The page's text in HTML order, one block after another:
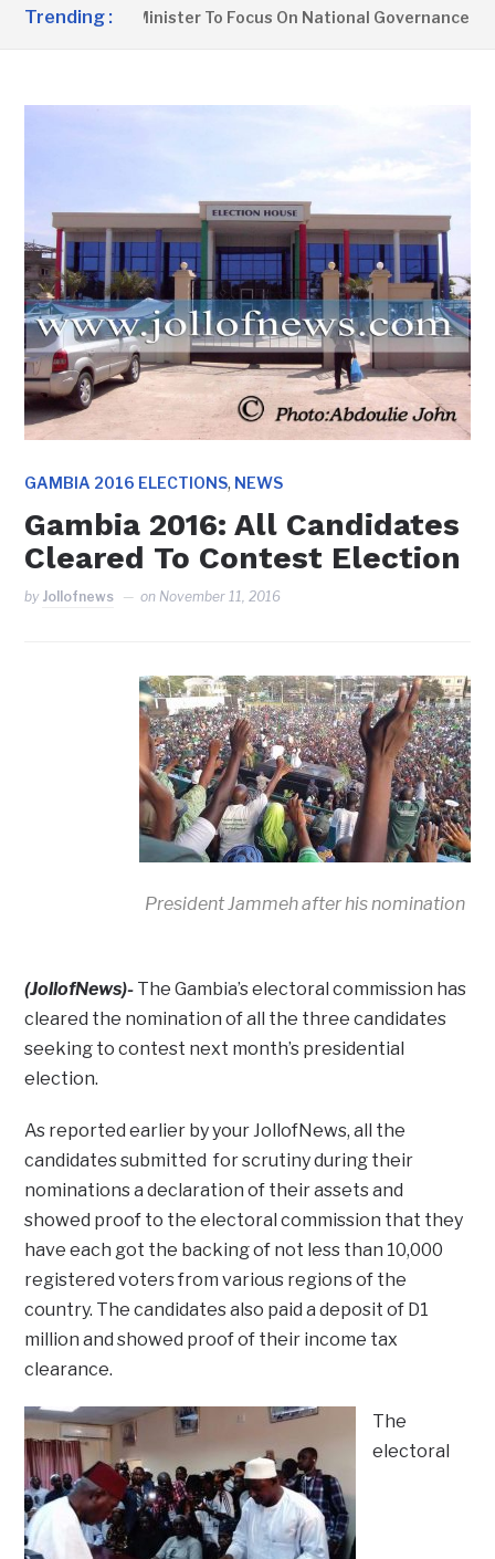
Trending :
Information Minister To Focus On National Governance, Not
GAMBIA 2016 ELECTIONS, NEWS
Gambia 2016: All Candidates
Cleared To Contest Election
by Jollofnews on November 11, 2016
President Jammeh after his nomination
(JollofNews)- The Gambia’s electoral commission has
cleared the nomination of all the three candidates
seeking to contest next month’s presidential
election.
As reported earlier by your JollofNews, all the
candidates submitted for scrutiny during their
nominations a declaration of their assets and
showed proof to the electoral commission that they
have each got the backing of not less than 10,000
registered voters from various regions of the
country. The candidates also paid a deposit of D1
million and showed proof of their income tax
clearance.
The
electoral